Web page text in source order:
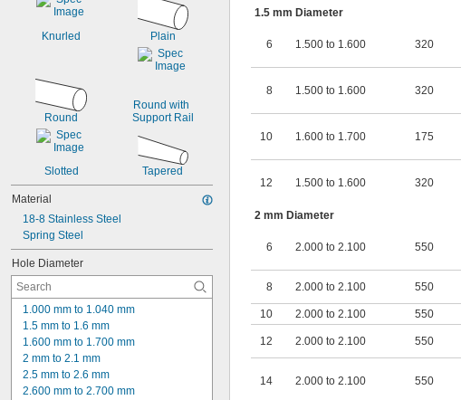
Knurled Plain
Round
Round with
Support Rail
Slotted Tapered
Material
18-8 Stainless Steel
Spring Steel
Hole Diameter
1.000 mm to 1.040 mm
1.5 mm to 1.6 mm
1.600 mm to 1.700 mm
2 mm to 2.1 mm
2.5 mm to 2.6 mm
2.600 mm to 2.700 mm
1.5 mm Diameter
6 1.500 to 1.600 320
8 1.500 to 1.600 320
10 1.600 to 1.700 175
12 1.500 to 1.600 320
2 mm Diameter
6 2.000 to 2.100 550
8 2.000 to 2.100 550
10 2.000 to 2.100 550
12 2.000 to 2.100 550
14 2.000 to 2.100 550